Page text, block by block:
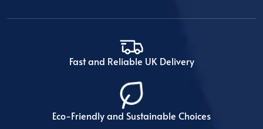
Fast and Reliable UK Delivery
Eco-Friendly and Sustainable Choices